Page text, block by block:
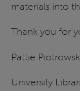
materials into
Thank you for
Pattie
University